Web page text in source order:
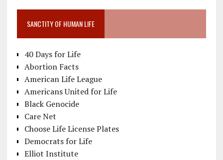
SANCTITY OF HUMAN LIFE
40 Days for Life
Abortion Facts
American Life League
Americans United for Life
Black Genocide
Care Net
Choose Life License Plates
Democrats for Life
Elliot Institute